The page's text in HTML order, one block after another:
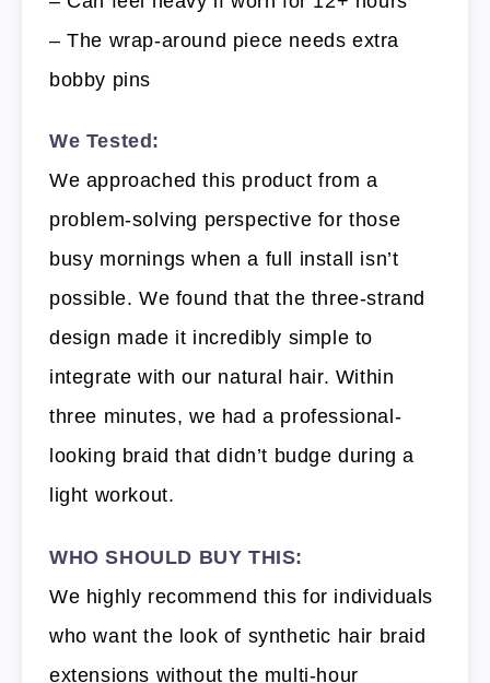
– The wrap-around piece needs extra
bobby pins
We Tested:
We approached this product from a
problem-solving perspective for those
busy mornings when a full install isn’t
possible. We found that the three-strand
design made it incredibly simple to
integrate with our natural hair. Within
three minutes, we had a professional-
looking braid that didn’t budge during a
light workout.
WHO SHOULD BUY THIS:
We highly recommend this for individuals
who want the look of synthetic hair braid
extensions without the multi-hour